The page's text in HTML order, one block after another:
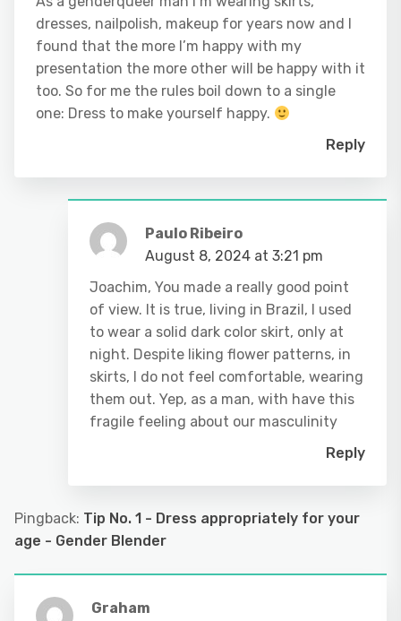
dresses, nailpolish, makeup for years now and I
found that the more I’m happy with my
presentation the more other will be happy with it
too. So for me the rules boil down to a single
one: Dress to make yourself happy.
Reply
Paulo Ribeiro
August 8, 2024 at 3:21 pm
Joachim, You made a really good point
of view. It is true, living in Brazil, I used
to wear a solid dark color skirt, only at
night. Despite liking flower patterns, in
skirts, I do not feel comfortable, wearing
them out. Yep, as a man, with have this
fragile feeling about our masculinity
Reply
Pingback: Tip No. 1 - Dress appropriately for your
age - Gender Blender
Graham